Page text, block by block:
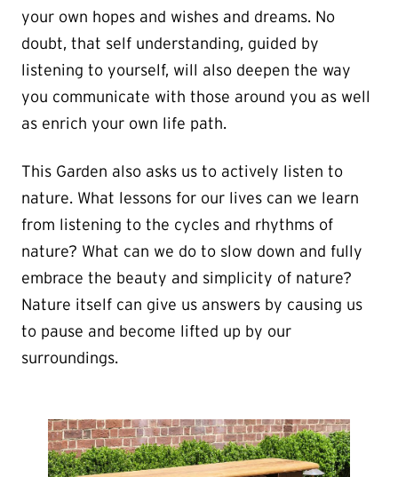
your own hopes and wishes and dreams. No
doubt, that self understanding, guided by
listening to yourself, will also deepen the way
you communicate with those around you as well
as enrich your own life path.
This Garden also asks us to actively listen to
nature. What lessons for our lives can we learn
from listening to the cycles and rhythms of
nature? What can we do to slow down and fully
embrace the beauty and simplicity of nature?
Nature itself can give us answers by causing us
to pause and become lifted up by our
surroundings.